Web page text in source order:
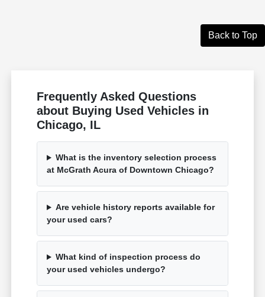
Back to Top
Frequently Asked Questions
about Buying Used Vehicles in
Chicago, IL
What is the inventory selection process
at McGrath Acura of Downtown Chicago?
Are vehicle history reports available for
your used cars?
What kind of inspection process do
your used vehicles undergo?